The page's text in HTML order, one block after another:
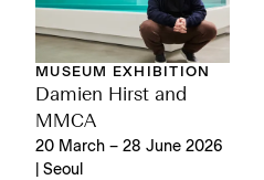
MUSEUM EXHIBITION
Damien Hirst and
MMCA
20 March – 28 June 2026
| Seoul